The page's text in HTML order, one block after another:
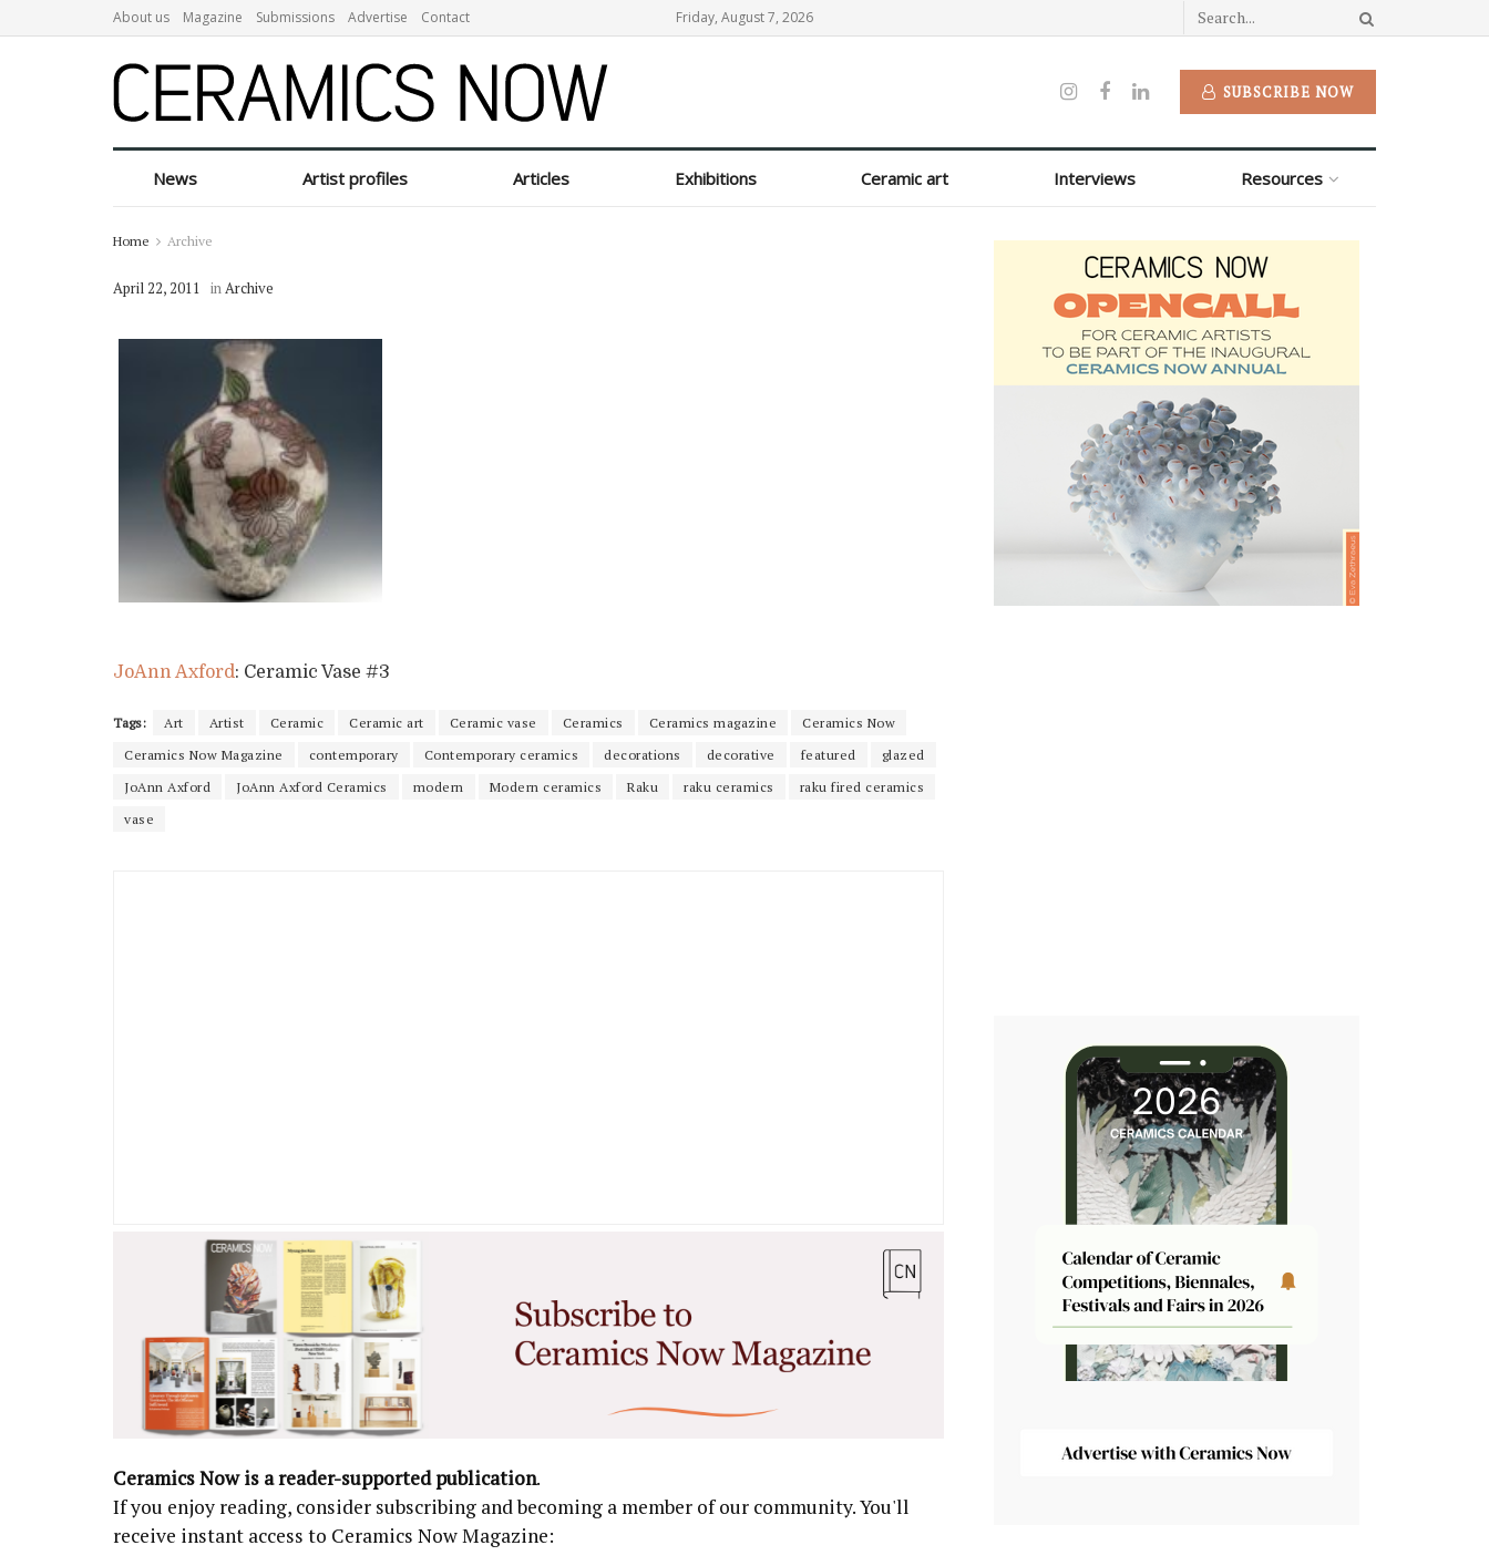
About us Magazine Submissions Advertise Contact Friday, August 7, 2026
SUBSCRIBE NOW
News Artist profiles Articles Exhibitions Ceramic art Interviews Resources
Home Archive
April 22, 2011 inArchive
JoAnn Axford : Ceramic Vase #3
Tags: Art Artist Ceramic Ceramic art Ceramic vase Ceramics Ceramics magazine
Ceramics Now
Ceramics Now Magazine
contemporary Contemporary ceramics decorations decorative featured
glazed
JoAnn Axford
JoAnn Axford Ceramics modern Modern ceramics Raku raku ceramics
raku fired ceramics
vase
Ceramics Now is a reader-supported publication.
If you enjoy reading, consider subscribing and becoming a member of our community. You'll
receive instant access to Ceramics Now Magazine: